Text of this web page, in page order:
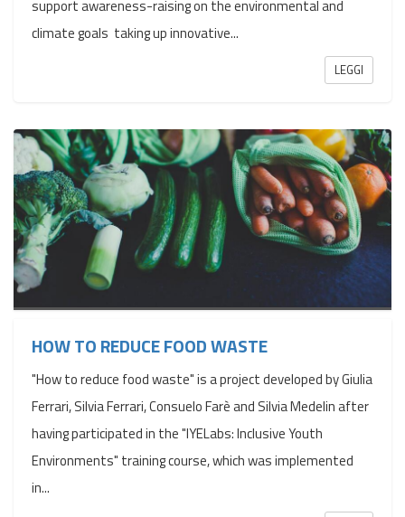
support awareness-raising on the environmental and
climate goals taking up innovative...
LEGGI
HOW TO REDUCE FOOD WASTE
"How to reduce food waste" is a project developed by Giulia
Ferrari, Silvia Ferrari, Consuelo Farè and Silvia Medelin after
having participated in the "IYELabs: Inclusive Youth
Environments" training course, which was implemented
in...